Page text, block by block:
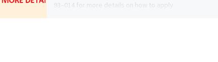
93–014 for more details on how to apply